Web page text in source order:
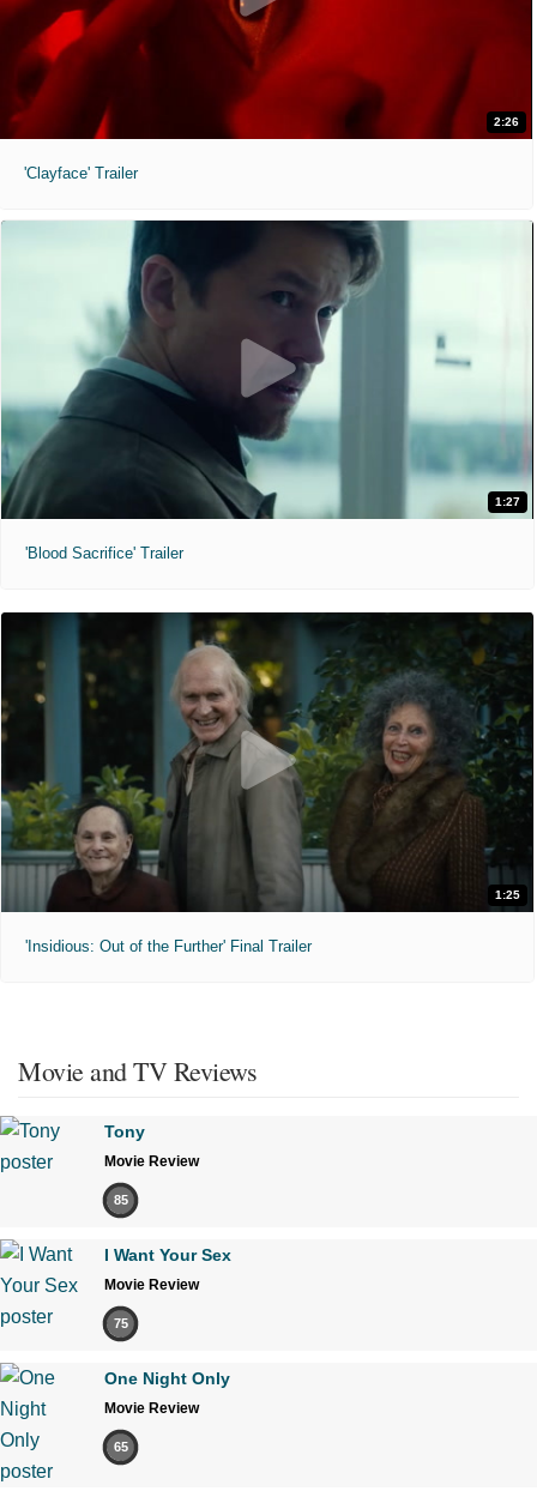
2:26
'Clayface' Trailer
1:27
'Blood Sacrifice' Trailer
1:25
'Insidious: Out of the Further' Final Trailer
Movie and TV Reviews
Tony
Movie Review
85
I Want Your Sex
Movie Review
75
One Night Only
Movie Review
65